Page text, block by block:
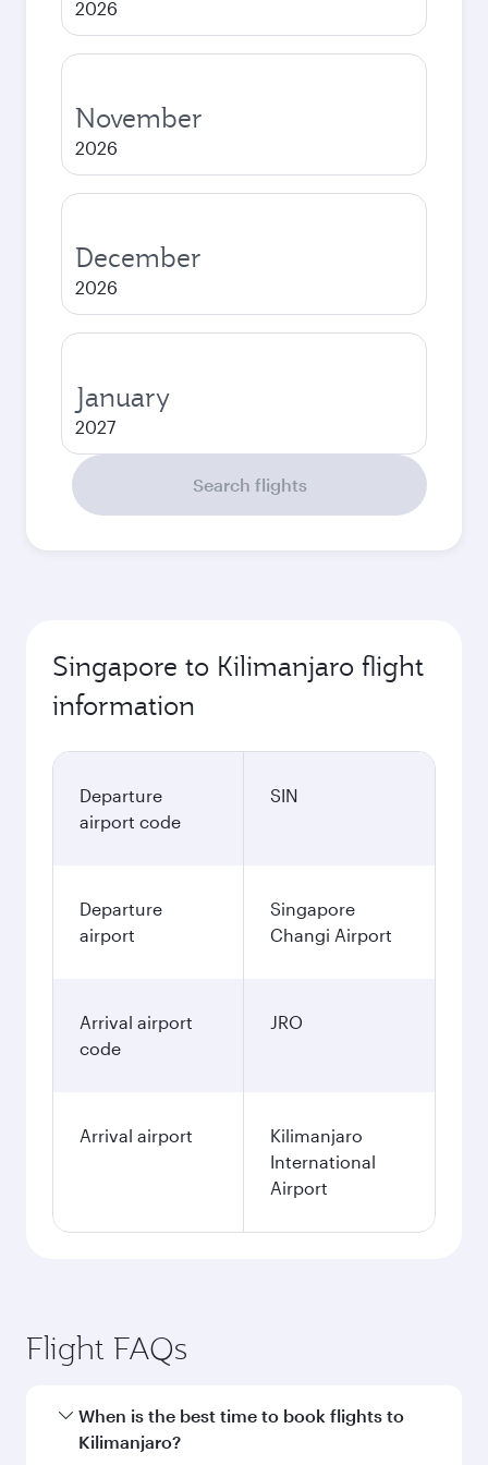
2026
November
2026
December
2026
January
2027
Search flights
Singapore to Kilimanjaro flight
information
Departure
airport code
SIN
Departure
airport
Singapore
Changi Airport
Arrival airport
code
JRO
Arrival airport
Kilimanjaro
International
Airport
Flight FAQs
When is the best time to book flights to
Kilimanjaro?